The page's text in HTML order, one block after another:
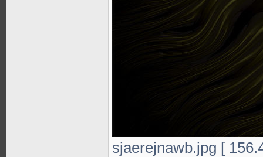
sjaerejnawb.jpg [